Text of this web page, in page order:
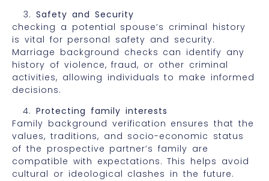
Safety and Security
checking a potential spouse’s criminal history
is vital for personal safety and security.
Marriage background checks can identify any
history of violence, fraud, or other criminal
activities, allowing individuals to make informed
decisions.
Protecting family interests
Family background verification ensures that the
values, traditions, and socio-economic status
of the prospective partner’s family are
compatible with expectations. This helps avoid
cultural or ideological clashes in the future.